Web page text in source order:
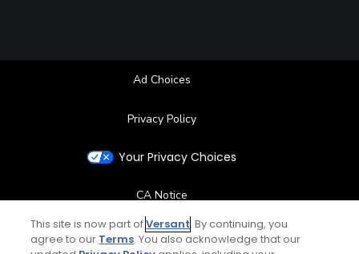
Ad Choices
Privacy Policy
Your Privacy Choices
CA Notice
Terms of Use
This site is now part ofVersant. By continuing, you
agree to our Terms. You also acknowledge that our